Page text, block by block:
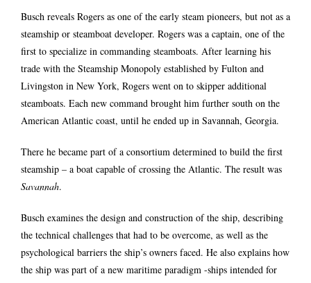
Busch reveals Rogers as one of the early steam pioneers, but not as a
steamship or steamboat developer. Rogers was a captain, one of the
first to specialize in commanding steamboats. After learning his
trade with the Steamship Monopoly established by Fulton and
Livingston in New York, Rogers went on to skipper additional
steamboats. Each new command brought him further south on the
American Atlantic coast, until he ended up in Savannah, Georgia.
There he became part of a consortium determined to build the first
steamship – a boat capable of crossing the Atlantic. The result was
Savannah.
Busch examines the design and construction of the ship, describing
the technical challenges that had to be overcome, as well as the
psychological barriers the ship’s owners faced. He also explains how
the ship was part of a new maritime paradigm -ships intended for